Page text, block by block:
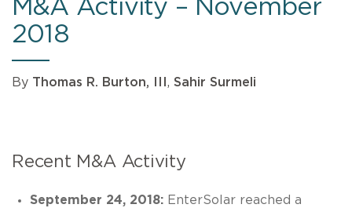
M&A Activity – November
2018
By Thomas R. Burton, III , Sahir Surmeli
Recent M&A Activity
September 24, 2018:EnterSolar reached a